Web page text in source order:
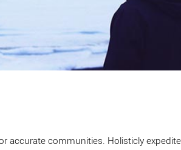
accurate communities. Holisticly